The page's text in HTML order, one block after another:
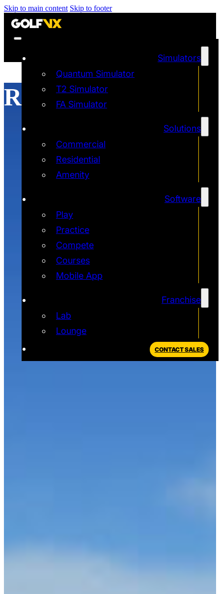
Skip to main content Skip to footer
Simulators
Quantum Simulator
T2 Simulator
FA Simulator
Solutions
Commercial
Residential
Amenity
Software
Play
Practice
Compete
Courses
Mobile App
Franchise
Lab
Lounge
CONTACT SALES
Realistic Physics